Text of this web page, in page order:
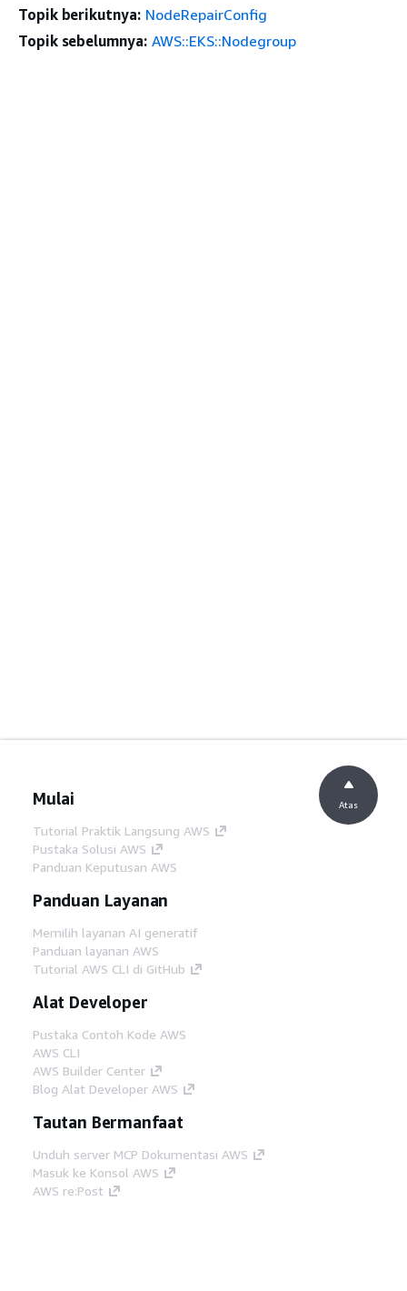
Topik berikutnya: NodeRepairConfig
Topik sebelumnya: AWS::EKS::Nodegroup
Mulai
Tutorial Praktik Langsung AWS
Pustaka Solusi AWS
Panduan Keputusan AWS
Panduan Layanan
Memilih layanan AI generatif
Panduan layanan AWS
Tutorial AWS CLI di GitHub
Alat Developer
Pustaka Contoh Kode AWS
AWS CLI
AWS Builder Center
Blog Alat Developer AWS
Tautan Bermanfaat
Unduh server MCP Dokumentasi AWS
Masuk ke Konsol AWS
AWS re:Post
Atas